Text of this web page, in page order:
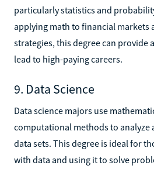
particularly statistics and
applying math to financial markets
strategies, this degree can provide
lead to high-paying careers.
9. Data Science
Data science majors use
computational methods to analyze
data sets. This degree is ideal for
with data and using it to solve